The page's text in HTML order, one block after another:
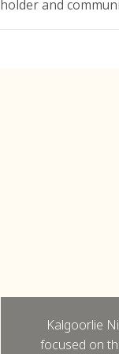
and
Kalgoorlie
focused on